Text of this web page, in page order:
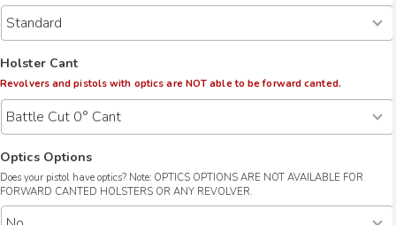
Holster Cant
Revolvers and pistols with optics are NOT able to be forward canted.
Optics Options
Does your pistol have optics? Note: OPTICS OPTIONS ARE NOT AVAILABLE FOR
FORWARD CANTED HOLSTERS OR ANY REVOLVER.